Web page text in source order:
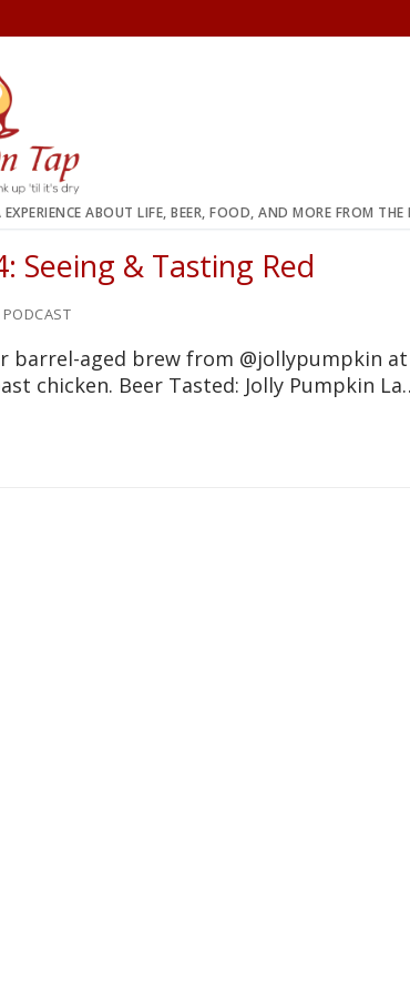
ABOUT LIFE, BEER, FOOD, AND MORE FROM THE
Seeing & Tasting Red
PODCAST
barrel-aged brew from @jollypumpkin
chicken. Beer Tasted: Jolly Pumpkin